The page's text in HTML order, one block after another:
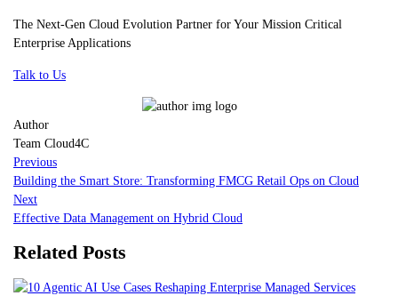
The Next-Gen Cloud Evolution Partner for Your Mission Critical
Enterprise Applications
Talk to Us
Author
Team Cloud4C
Previous
Building the Smart Store: Transforming FMCG Retail Ops on Cloud
Next
Effective Data Management on Hybrid Cloud
Related Posts